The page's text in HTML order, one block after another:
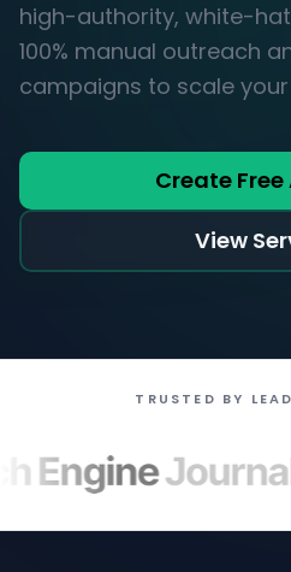
high-authority, white-
100% manual outreach
campaigns to scale
Create
View
TRUSTED BY